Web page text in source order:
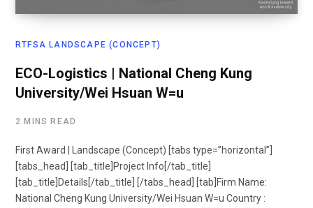
RTFSA LANDSCAPE (CONCEPT)
ECO-Logistics | National Cheng Kung
University/Wei Hsuan W=u
2 MINS READ
First Award | Landscape (Concept) [tabs type=”horizontal”]
[tabs_head] [tab_title]Project Info[/tab_title]
[tab_title]Details[/tab_title] [/tabs_head] [tab]Firm Name:
National Cheng Kung University/Wei Hsuan W=u Country :